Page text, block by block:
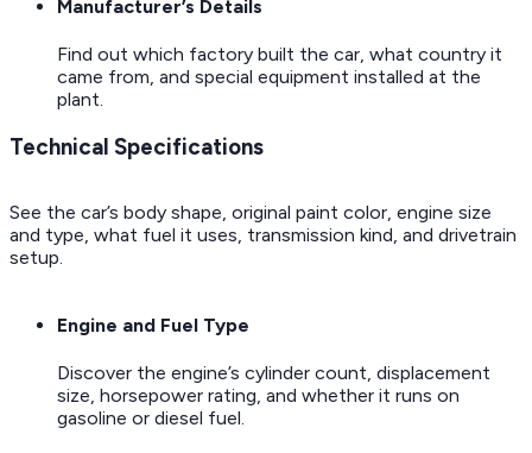
Manufacturer’s Details
Find out which factory built the car, what country it
came from, and special equipment installed at the
plant.
Technical Specifications
See the car’s body shape, original paint color, engine size
and type, what fuel it uses, transmission kind, and drivetrain
setup.
Engine and Fuel Type
Discover the engine’s cylinder count, displacement
size, horsepower rating, and whether it runs on
gasoline or diesel fuel.